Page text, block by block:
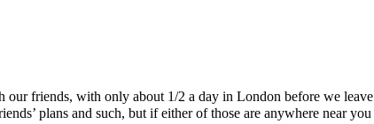
friends, with only about 1/2 a day in London before we
plans and such, but if either of those are anywhere near